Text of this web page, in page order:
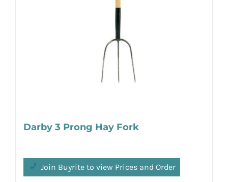
Darby 3 Prong Hay Fork
Join Buyrite to view Prices and Order